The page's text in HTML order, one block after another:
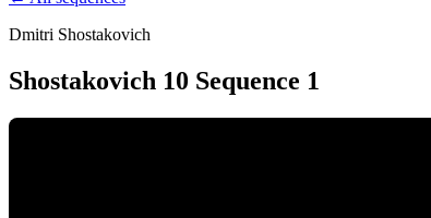
Dmitri Shostakovich
Shostakovich 10 Sequence 1